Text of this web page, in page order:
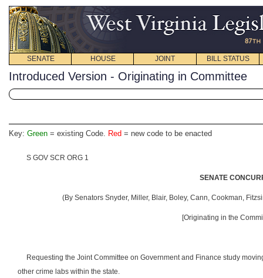
SENATE HOUSE JOINT BILL STATUS
Introduced Version - Originating in Committee
Key: Green = existing Code. Red = new code to be enacted
S GOV SCR ORG 1
SENATE
(By Senators Snyder, Miller, Blair, Boley, Cann, Cookman,
[Originating in the
Requesting the Joint Committee on Government and Finance study
other crime labs within the state.